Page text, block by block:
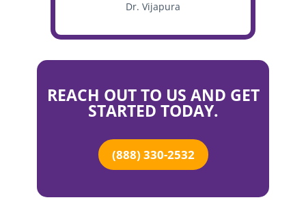
Dr. Vijapura
REACH OUT TO US AND GET
STARTED TODAY.
(888) 330-2532